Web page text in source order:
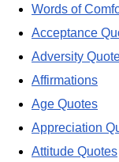
Words of
Acceptance
Adversity
Affirmations
Age Quotes
Appreciation
Attitude Quotes